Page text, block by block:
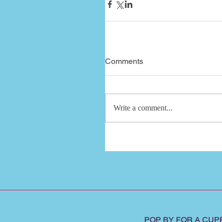
Comments
Write a comment...
POP BY FOR A